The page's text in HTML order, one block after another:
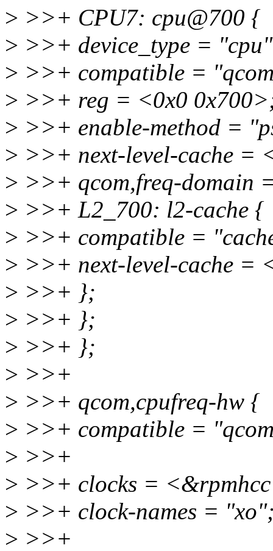
> >>+ CPU7: cpu@700 {
> >>+ device_type =
> >>+ compatible =
> >>+ reg = <0x0
> >>+ enable-method =
> >>+ next-level-cache =
> >>+ qcom,freq-domain
> >>+ L2_700: l2-cache {
> >>+ compatible =
> >>+ next-level-cache =
> >>+ };
> >>+ };
> >>+ };
> >>+
> >>+ qcom,cpufreq-hw {
> >>+ compatible =
> >>+
> >>+ clocks =
> >>+ clock-names =
> >>+